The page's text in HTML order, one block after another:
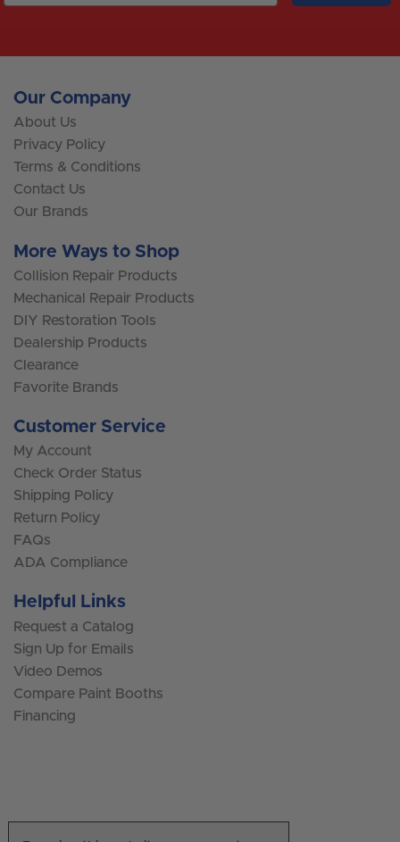
Our Company
About Us
Privacy Policy
Terms & Conditions
Contact Us
Our Brands
More Ways to Shop
Collision Repair Products
Mechanical Repair Products
DIY Restoration Tools
Dealership Products
Clearance
Favorite Brands
Customer Service
My Account
Check Order Status
Shipping Policy
Return Policy
FAQs
ADA Compliance
Helpful Links
Request a Catalog
Sign Up for Emails
Video Demos
Compare Paint Booths
Financing